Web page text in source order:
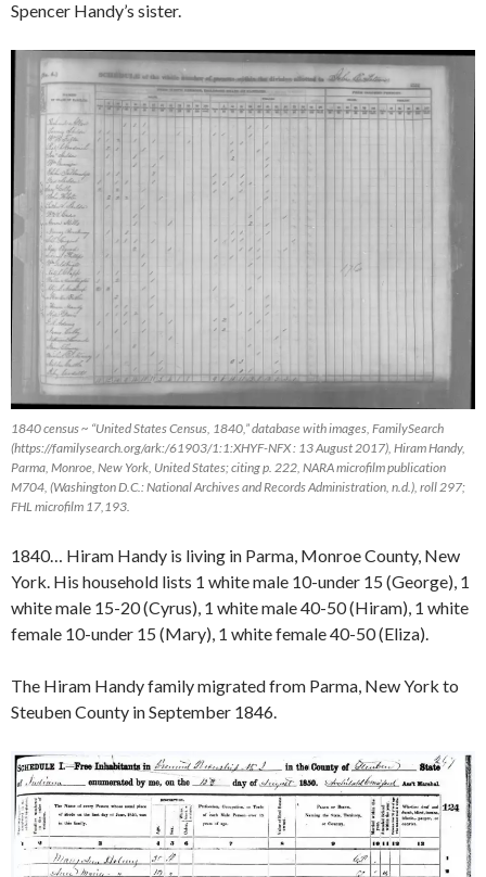
Spencer Handy’s sister.
1840 census ~ “United States Census, 1840,” database with images, FamilySearch
(https://familysearch.org/ark:/61903/1:1:XHYF-NFX : 13 August 2017), Hiram Handy,
Parma, Monroe, New York, United States; citing p. 222, NARA microfilm publication
M704, (Washington D.C.: National Archives and Records Administration, n.d.), roll 297;
FHL microfilm 17,193.
1840… Hiram Handy is living in Parma, Monroe County, New
York. His household lists 1 white male 10-under 15 (George), 1
white male 15-20 (Cyrus), 1 white male 40-50 (Hiram), 1 white
female 10-under 15 (Mary), 1 white female 40-50 (Eliza).
The Hiram Handy family migrated from Parma, New York to
Steuben County in September 1846.